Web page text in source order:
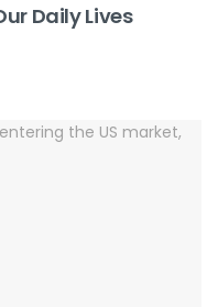
Daily Lives